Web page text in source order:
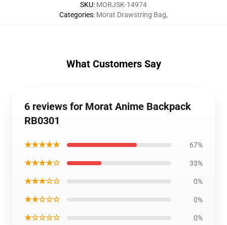
SKU: MORJSK-14974
Categories: Morat Drawstring Bag,
What Customers Say
6 reviews for Morat Anime Backpack
RB0301
★★★★★ 67%
★★★★☆ 33%
★★★☆☆ 0%
★★☆☆☆ 0%
★☆☆☆☆ 0%